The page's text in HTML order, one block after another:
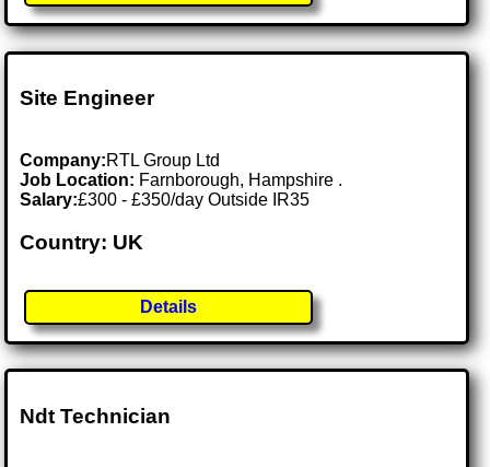
Site Engineer
Company:RTL Group Ltd
Job Location: Farnborough, Hampshire .
Salary:£300 - £350/day Outside IR35
Country: UK
Details
Ndt Technician